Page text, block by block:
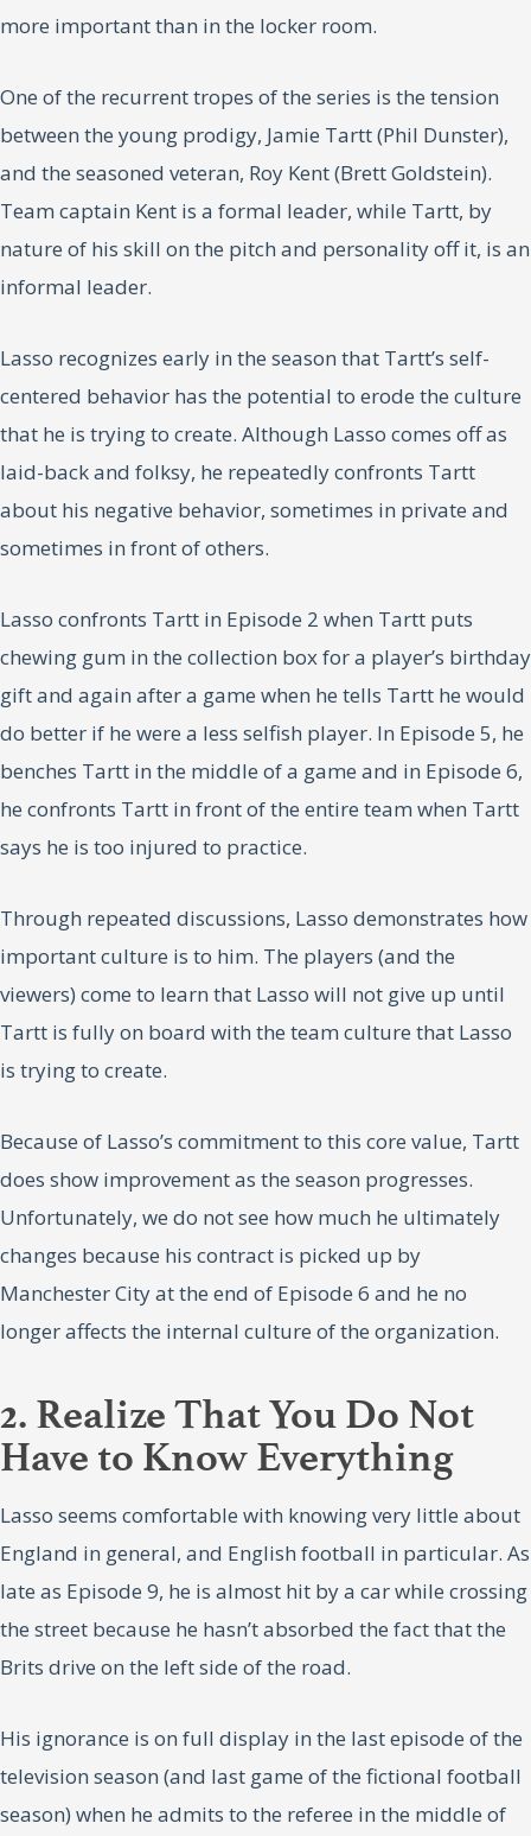
more important than in the locker room.
One of the recurrent tropes of the series is the tension
between the young prodigy, Jamie Tartt (Phil Dunster),
and the seasoned veteran, Roy Kent (Brett Goldstein).
Team captain Kent is a formal leader, while Tartt, by
nature of his skill on the pitch and personality off it, is an
informal leader.
Lasso recognizes early in the season that Tartt’s self-
centered behavior has the potential to erode the culture
that he is trying to create. Although Lasso comes off as
laid-back and folksy, he repeatedly confronts Tartt
about his negative behavior, sometimes in private and
sometimes in front of others.
Lasso confronts Tartt in Episode 2 when Tartt puts
chewing gum in the collection box for a player’s birthday
gift and again after a game when he tells Tartt he would
do better if he were a less selfish player. In Episode 5, he
benches Tartt in the middle of a game and in Episode 6,
he confronts Tartt in front of the entire team when Tartt
says he is too injured to practice.
Through repeated discussions, Lasso demonstrates how
important culture is to him. The players (and the
viewers) come to learn that Lasso will not give up until
Tartt is fully on board with the team culture that Lasso
is trying to create.
Because of Lasso’s commitment to this core value, Tartt
does show improvement as the season progresses.
Unfortunately, we do not see how much he ultimately
changes because his contract is picked up by
Manchester City at the end of Episode 6 and he no
longer affects the internal culture of the organization.
2. Realize That You Do Not
Have to Know Everything
Lasso seems comfortable with knowing very little about
England in general, and English football in particular. As
late as Episode 9, he is almost hit by a car while crossing
the street because he hasn’t absorbed the fact that the
Brits drive on the left side of the road.
His ignorance is on full display in the last episode of the
television season (and last game of the fictional football
season) when he admits to the referee in the middle of